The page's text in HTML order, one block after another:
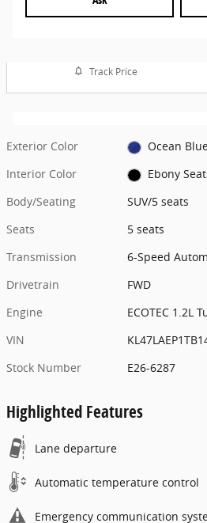
Track Price
Exterior Color
Ocean
Interior Color
Ebony
Body/Seating
SUV/5 seats
Seats
5 seats
Transmission
6-Speed
Drivetrain
FWD
Engine
ECOTEC 1.2L
VIN
Stock Number
E26-6287
Highlighted Features
Lane departure
Automatic temperature control
Emergency communication